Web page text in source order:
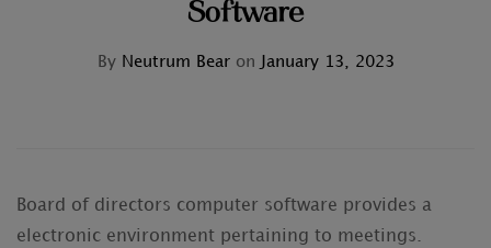
Software
ByNeutrum Bear on January 13, 2023
Board of directors computer software provides a
electronic environment pertaining to meetings.